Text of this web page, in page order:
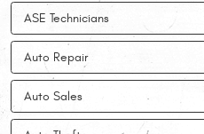
ASE Technicians
Auto Repair
Auto Sales